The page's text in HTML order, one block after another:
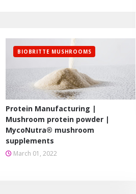
BIOBRITTE MUSHROOMS
Protein Manufacturing |
Mushroom protein powder |
MycoNutra® mushroom
supplements
March 01, 2022